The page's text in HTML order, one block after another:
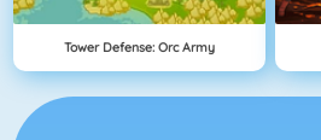
Tower Defense: Orc Army